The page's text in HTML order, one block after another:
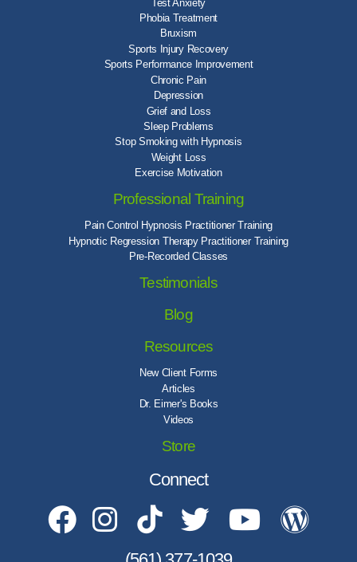
Test Anxiety
Phobia Treatment
Bruxism
Sports Injury Recovery
Sports Performance Improvement
Chronic Pain
Depression
Grief and Loss
Sleep Problems
Stop Smoking with Hypnosis
Weight Loss
Exercise Motivation
Professional Training
Pain Control Hypnosis Practitioner Training
Hypnotic Regression Therapy Practitioner Training
Pre-Recorded Classes
Testimonials
Blog
Resources
New Client Forms
Articles
Dr. Eimer's Books
Videos
Store
Connect